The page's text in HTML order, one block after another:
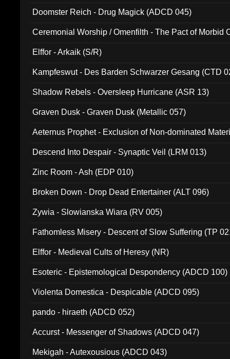
Doomster Reich - Drug Magick (ADCD 045)
Ceremonial Worship / Omenfilth - The Pact of Morbid
Elffor - Arkaik (S/R)
Kampfeswut - Des Barden Schwarzer Gesang (CTD
Shadow Rebels - Oversleep Hurricane (ASR 13)
Graven Dusk - Graven Dusk (Metallic 057)
Aeternus Prophet - Exclusion of Non-dominated
Descend Into Despair - Synaptic Veil (LRM 013)
Zinc Room - Ash (EDP 010)
Broken Down - Drop Dead Entertainer (ALT 096)
Zywia - Slowianska Wiara (RV 005)
Fathomless Misery - Descent of Slow Suffering (TP
Elffor - Medieval Cults of Heresy (NR)
Esoteric - Epistemological Despondency (ADCD 100)
Violenta Domestica - Despicable (ADCD 095)
pando - hiraeth (ADCD 052)
Accurst - Messenger of Shadows (ADCD 047)
Mekigah - Autexousious (ADCD 043)